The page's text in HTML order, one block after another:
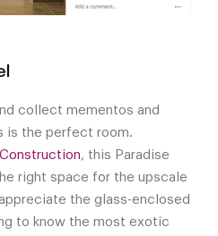
collect mementos and
is the perfect room.
, this Paradise
right space for the upscale
the glass-enclosed
to know the most exotic